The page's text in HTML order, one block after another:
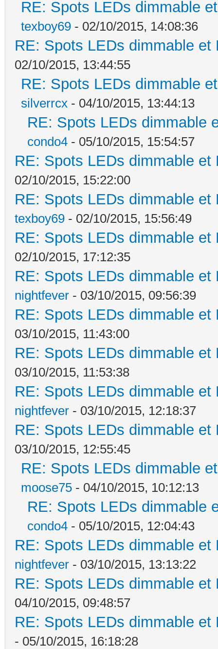
RE: Spots LEDs dimmable
texboy69 - 02/10/2015, 14:08:36
RE: Spots LEDs dimmable
02/10/2015, 13:44:55
RE: Spots LEDs dimmable
silverrcx - 04/10/2015, 13:44:13
RE: Spots LEDs dimmable
condo4 - 05/10/2015, 15:54:57
RE: Spots LEDs dimmable
02/10/2015, 15:22:00
RE: Spots LEDs dimmable
texboy69 - 02/10/2015, 15:56:49
RE: Spots LEDs dimmable
02/10/2015, 17:12:35
RE: Spots LEDs dimmable
nightfever - 03/10/2015, 09:56:39
RE: Spots LEDs dimmable
03/10/2015, 11:43:00
RE: Spots LEDs dimmable
03/10/2015, 11:53:38
RE: Spots LEDs dimmable
nightfever - 03/10/2015, 12:18:37
RE: Spots LEDs dimmable
03/10/2015, 12:55:45
RE: Spots LEDs dimmable
moose75 - 04/10/2015, 10:12:13
RE: Spots LEDs dimmable
condo4 - 05/10/2015, 12:04:43
RE: Spots LEDs dimmable
nightfever - 03/10/2015, 13:13:22
RE: Spots LEDs dimmable
04/10/2015, 09:48:57
RE: Spots LEDs dimmable
- 05/10/2015, 16:18:28